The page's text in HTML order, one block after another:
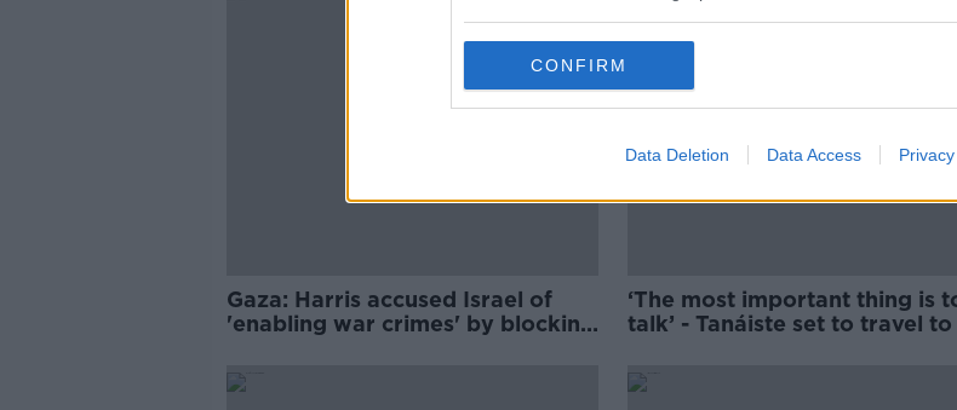
CONFIRM
Data Deletion Data Access
Gaza: Harris accused Israel of
'enabling war crimes' by blocking
‘The most important thing is
talk’ - Tanáiste set to travel to